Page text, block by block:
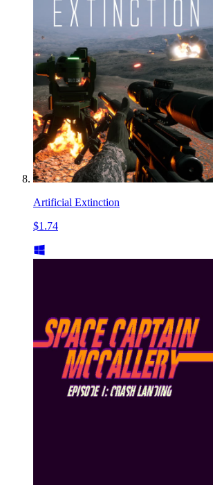
Artificial Extinction
$1.74